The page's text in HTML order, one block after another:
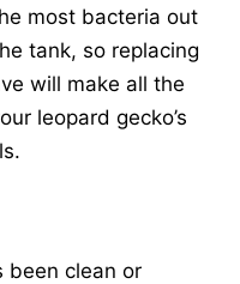
most bacteria out
tank, so replacing
will make all the
leopard gecko’s
been clean or